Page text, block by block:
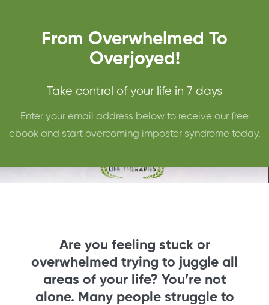
From Overwhelmed To
Overjoyed!
Take control of your life in 7 days
Enter your email address below to receive our free
ebook and start overcoming imposter syndrome today.
Are you feeling stuck or
overwhelmed trying to juggle all
areas of your life? You’re not
alone. Many people struggle to